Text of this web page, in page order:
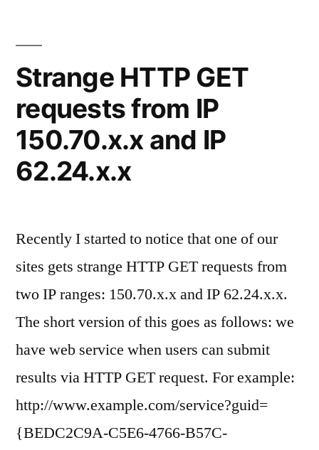
Strange HTTP GET
requests from IP
150.70.x.x and IP
62.24.x.x
Recently I started to notice that one of our
sites gets strange HTTP GET requests from
two IP ranges: 150.70.x.x and IP 62.24.x.x.
The short version of this goes as follows: we
have web service when users can submit
results via HTTP GET request. For example:
http://www.example.com/service?guid=
{BEDC2C9A-C5E6-4766-B57C-